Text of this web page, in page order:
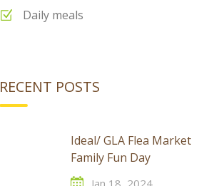
Daily meals
RECENT POSTS
Ideal/ GLA Flea Market
Family Fun Day